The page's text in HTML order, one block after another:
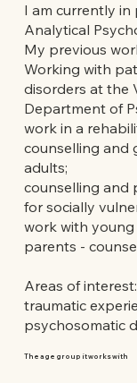
I am currently
Analytical
My previous
Working with
disorders at the
Department of
work in a
counselling and
adults;
counselling and
for socially
work with
parents -
Areas of
traumatic
psychosomatic
The age group it works with